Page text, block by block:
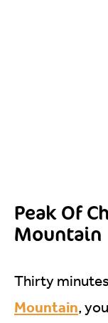
Peak Of
Mountain
Thirty
Mountain,